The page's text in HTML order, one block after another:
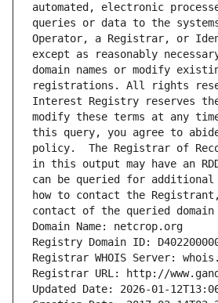
automated, electronic
queries or data to the
Operator, a Registrar, or
except as reasonably
domain names or modify
registrations. All rights
Interest Registry reserves
modify these terms at any
this query, you agree to
policy.  The Registrar of
in this output may have an
can be queried for additional
how to contact the
contact of the queried domain
Domain Name: netcrop.org
Registry Domain ID:
Registrar WHOIS Server:
Registrar URL: http://
Updated Date: 2026-01-